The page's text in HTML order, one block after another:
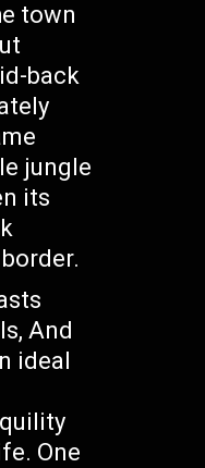
town
back
jungle
its
And
ideal
One